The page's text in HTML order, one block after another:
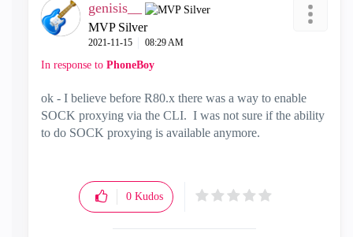
genisis__
MVP Silver
‎2021-11-15 08:29 AM
In response to PhoneBoy
ok - I believe before R80.x there was a way to enable
SOCK proxying via the CLI. I was not sure if the ability
to do SOCK proxying is available anymore.
0 Kudos